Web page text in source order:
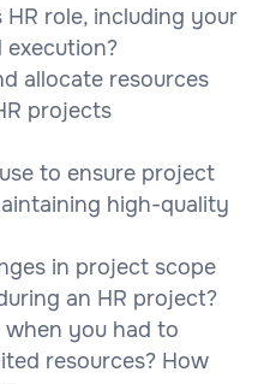
role, including your
allocate resources
projects
to ensure project
high-quality
in project scope
an HR project?
when you had to
resources? How